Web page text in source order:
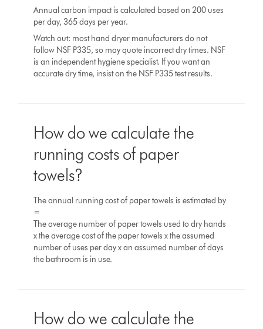
Annual carbon impact is calculated based on 200 uses
per day, 365 days per year.
Watch out: most hand dryer manufacturers do not
follow NSF P335, so may quote incorrect dry times. NSF
is an independent hygiene specialist. If you want an
accurate dry time, insist on the NSF P335 test results.
How do we calculate the
running costs of paper
towels?
The annual running cost of paper towels is estimated by
=
The average number of paper towels used to dry hands
x the average cost of the paper towels x the assumed
number of uses per day x an assumed number of days
the bathroom is in use.
How do we calculate the